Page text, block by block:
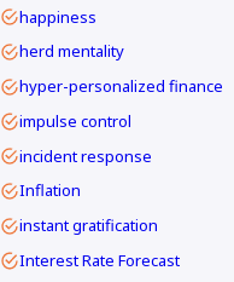
happiness
herd mentality
hyper-personalized finance
impulse control
incident response
Inflation
instant gratification
Interest Rate Forecast